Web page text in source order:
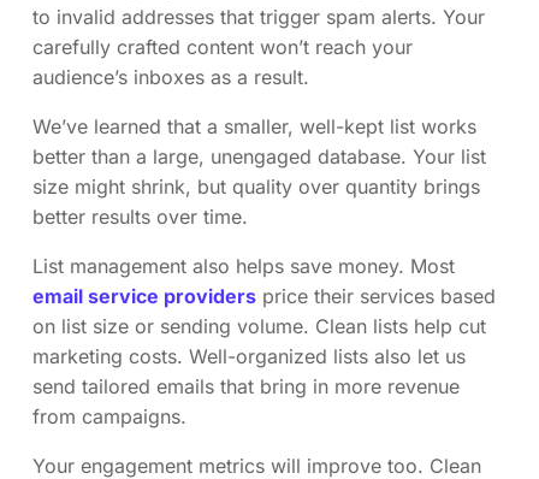
to invalid addresses that trigger spam alerts. Your
carefully crafted content won’t reach your
audience’s inboxes as a result.
We’ve learned that a smaller, well-kept list works
better than a large, unengaged database. Your list
size might shrink, but quality over quantity brings
better results over time.
List management also helps save money. Most
email service providers price their services based
on list size or sending volume. Clean lists help cut
marketing costs. Well-organized lists also let us
send tailored emails that bring in more revenue
from campaigns.
Your engagement metrics will improve too. Clean